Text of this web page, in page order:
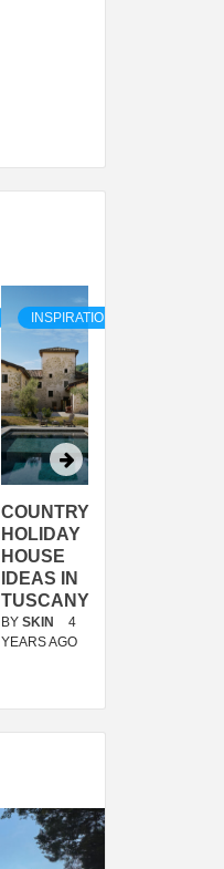
INSPIRATION
COUNTRY
HOLIDAY
HOUSE
IDEAS IN
TUSCANY
BY SKIN
4
YEARS AGO